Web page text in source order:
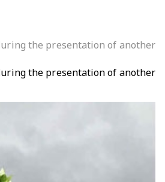
the presentation of another
the presentation of another